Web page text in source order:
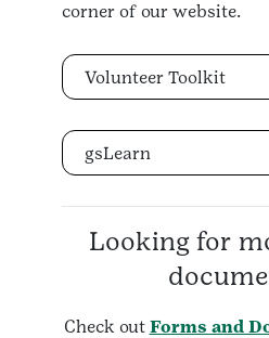
corner of our website.
Volunteer Toolkit
gsLearn
Looking for
Check out Forms and